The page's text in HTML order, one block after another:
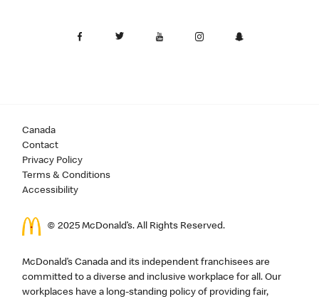
Canada
Contact
Privacy Policy
Terms & Conditions
Accessibility
© 2025 McDonald’s. All Rights Reserved.
McDonald’s Canada and its independent franchisees are
committed to a diverse and inclusive workplace for all. Our
workplaces have a long-standing policy of providing fair,